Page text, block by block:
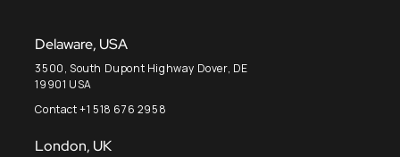
Delaware, USA
3500, South Dupont Highway Dover, DE
19901 USA
Contact +1 518 676 2958
London, UK